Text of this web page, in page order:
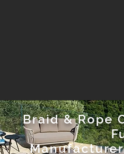
Braid & Rope